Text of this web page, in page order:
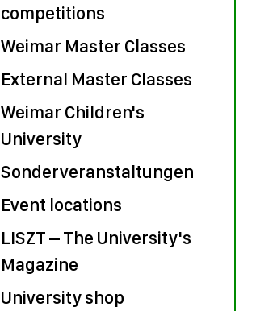
competitions
Weimar Master Classes
External Master Classes
Weimar Children's
University
Sonderveranstaltungen
Event locations
LISZT – The University's
Magazine
University shop